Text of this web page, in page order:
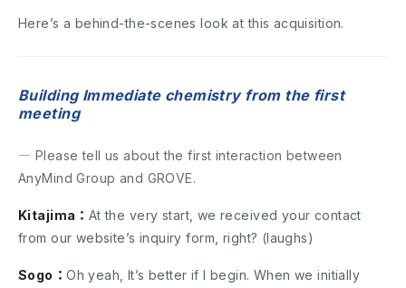
Here’s a behind-the-scenes look at this acquisition.
Building Immediate chemistry from the first
meeting
― Please tell us about the first interaction between
AnyMind Group and GROVE.
Kitajima： At the very start, we received your contact
from our website’s inquiry form, right? (laughs)
Sogo：Oh yeah, It’s better if I begin. When we initially